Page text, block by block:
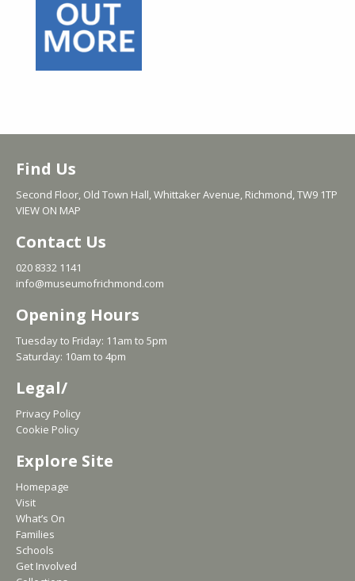
Find Us
Second Floor, Old Town Hall, Whittaker Avenue, Richmond, TW9 1TP
VIEW ON MAP
Contact Us
020 8332 1141
info@museumofrichmond.com
Opening Hours
Tuesday to Friday: 11am to 5pm
Saturday: 10am to 4pm
Legal/
Privacy Policy
Cookie Policy
Explore Site
Homepage
Visit
What’s On
Families
Schools
Get Involved